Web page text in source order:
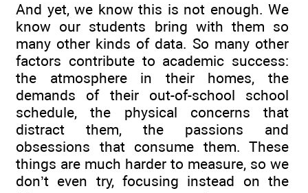
And yet, we know this is not enough. We
know our students bring with them so
many other kinds of data. So many other
factors contribute to academic success:
the atmosphere in their homes, the
demands of their out-of-school school
schedule, the physical concerns that
distract them, the passions and
obsessions that consume them. These
things are much harder to measure, so we
don’t even try, focusing instead on the